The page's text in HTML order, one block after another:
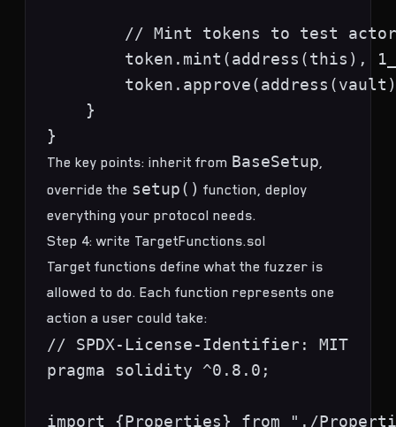
// Mint tokens to test
token.mint(address(this),
    }
The key points: inherit from BaseSetup,
override the setup() function, deploy
everything your protocol needs.
Step 4: write TargetFunctions.sol
Target functions define what the fuzzer is
allowed to do. Each function represents one
action a user could take:
// SPDX-License-Identifier: MIT
pragma solidity ^0.8.0;
import {Properties} from "./